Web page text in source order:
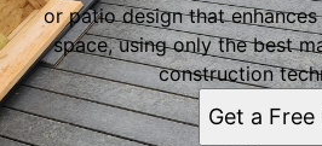
or patio design that
space, using only the best
construction
Get a Free